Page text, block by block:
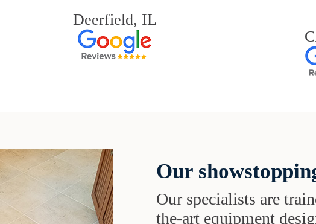
Deerfield, IL
Our
Our specialists are
the-art equipment